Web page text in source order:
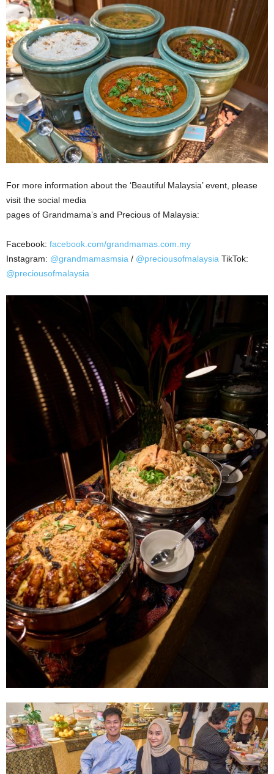
For more information about the ‘Beautiful Malaysia’ event, please
visit the social media
pages of Grandmama’s and Precious of Malaysia:
Facebook: facebook.com/grandmamas.com.my
Instagram: @grandmamasmsia / @preciousofmalaysia TikTok:
@preciousofmalaysia